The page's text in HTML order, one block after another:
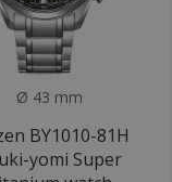
Ø 43 mm
BY1010-81H
yomi Super